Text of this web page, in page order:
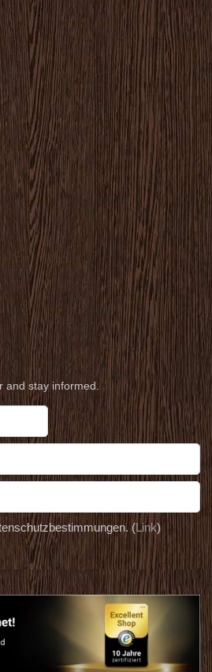
and stay informed.
(Link)